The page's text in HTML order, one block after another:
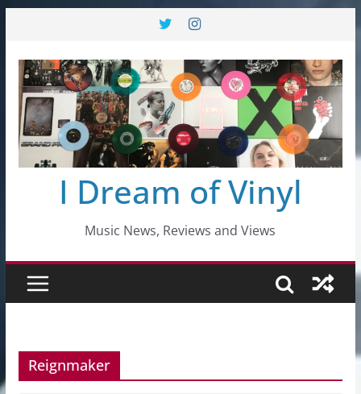
content
I Dream of Vinyl
Music News, Reviews and Views
Reignmaker